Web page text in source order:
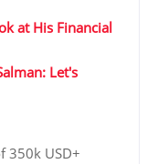
at His Financial
Let's
350k USD+